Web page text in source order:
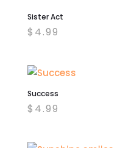
Sister Act
$ 4.99
Success
$ 4.99